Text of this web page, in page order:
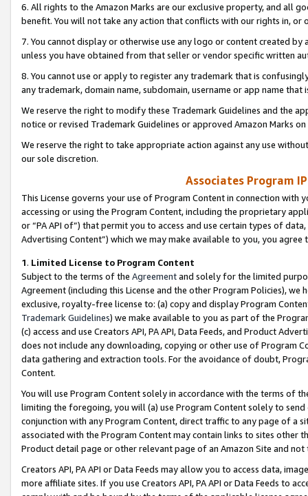
6. All rights to the Amazon Marks are our exclusive property, and all
benefit. You will not take any action that conflicts with our rights in, or
7. You cannot display or otherwise use any logo or content created
unless you have obtained from that seller or vendor specific written
8. You cannot use or apply to register any trademark that is
any trademark, domain name, subdomain, username or app name
We reserve the right to modify these Trademark Guidelines and the
notice or revised Trademark Guidelines or approved Amazon Marks
We reserve the right to take appropriate action against any use
our sole discretion.
Associates Program
This License governs your use of Program Content in connection
accessing or using the Program Content, including the proprietary
or “PA API of”) that permit you to access and use certain types of
Advertising Content”) which we may make available to you, you agree
1. Limited License to Program Content
Subject to the terms of the Agreementand solely for the limited
Agreement (including this License and the other Program Policies),
exclusive, royalty-free license to: (a) copy and display Program
Trademark Guidelines) we make available to you as part of the
(c) access and use Creators API, PA API, Data Feeds, and Product
does not include any downloading, copying or other use of Program
data gathering and extraction tools. For the avoidance of doubt,
Content.
You will use Program Content solely in accordance with the terms of
limiting the foregoing, you will (a) use Program Content solely to
conjunction with any Program Content, direct traffic to any page of a
associated with the Program Content may contain links to sites other
Product detail page or other relevant page of an Amazon Site and not
Creators API, PA API or Data Feeds may allow you to access data,
more affiliate sites. If you use Creators API, PA API or Data Feeds to